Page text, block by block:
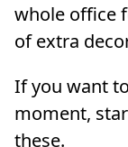
whole office
of extra
If you want
moment,
these.